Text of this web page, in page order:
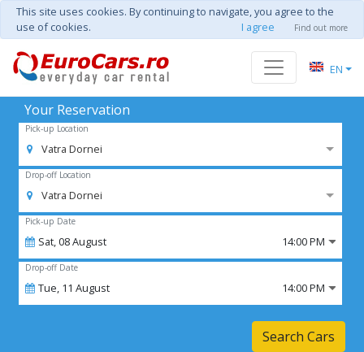
This site uses cookies. By continuing to navigate, you agree to the
use of cookies.
I agree Find out more
EN
Your Reservation
Pick-up Location
Vatra Dornei
Drop-off Location
Vatra Dornei
Pick-up Date
Sat,08August 14:00 PM
Drop-off Date
Tue, 11 August 14:00 PM
Search Cars